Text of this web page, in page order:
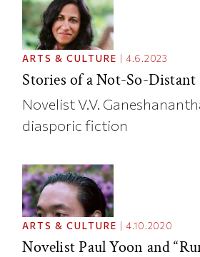
ARTS & CULTURE 4.6.2023
Stories of a Not-So-
Novelist V.V.
diasporic fiction
ARTS & CULTURE 4.10.2020
Novelist Paul Yoon and